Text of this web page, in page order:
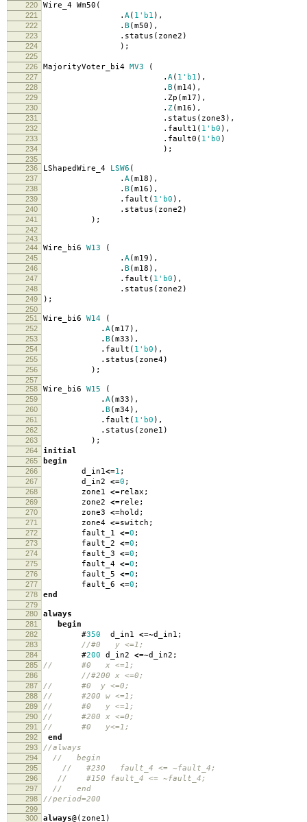
220
Wire_4 Wm50 (
221 . A( 1'b1 ),
222 . B ( m50 ),
223 . status ( zone2 )
224 );
225
226
MajorityVoter_bi4 MV3 (
227 . A( 1'b1 ),
228 . B ( m14),
229 . Zp ( m17 ),
230 . Z( m16 ),
231 . status ( zone3 ),
232 . fault1 ( 1'b0 ),
233 . fault0 ( 1'b0 )
234 );
235
236
LShapedWire_4 LSW6 (
237 . A( m18 ),
238 . B ( m16 ),
239 . fault ( 1'b0 ),
240 . status ( zone2 )
241 );
242
243
244
Wire_bi6 W13 (
245 . A( m19 ),
246 . B ( m18 ),
247 . fault ( 1'b0 ),
248 . status ( zone2 )
249 );
250
251
Wire_bi6 W14 (
252 . A( m17 ),
253 . B ( m33 ),
254 . fault ( 1'b0 ),
255 . status ( zone4)
256 );
257
258
Wire_bi6 W15 (
259 . A( m33 ),
260 . B ( m34),
261 . fault ( 1'b0 ),
262 . status ( zone1 )
263 );
264 initial
265 begin
266 d_in1<=1 ;
267 d_in2 <=0 ;
268 zone1 <=relax ;
269 zone2 <=rele ;
270 zone3 <=hold ;
271 zone4 <=switch ;
272 fault_1 <=0 ;
273 fault_2 <=0 ;
274 fault_3 <=0 ;
275 fault_4 <=0 ;
276 fault_5 <=0 ;
277 fault_6 <=0 ;
278 end
279
280
always
281 begin
282 #350 d_in1 <=~d_in1 ;
283 //#0 y <=1;
284 #200 d_in2 <=~d_in2 ;
285 // #0 x <=1;
286 //#200 x <=0;
287 // #0 y <=0;
288 // #200 w <=1;
289 // #0 y <=1;
290 // #200 x <=0;
291 // #0 y<=1;
292 end
293 //always
294 // begin
295 // #230 fault_4 <= ~fault_4;
296 // #150 fault_4 <= ~fault_4;
297 // end
298 //period=200
299
300
always@( zone1 )